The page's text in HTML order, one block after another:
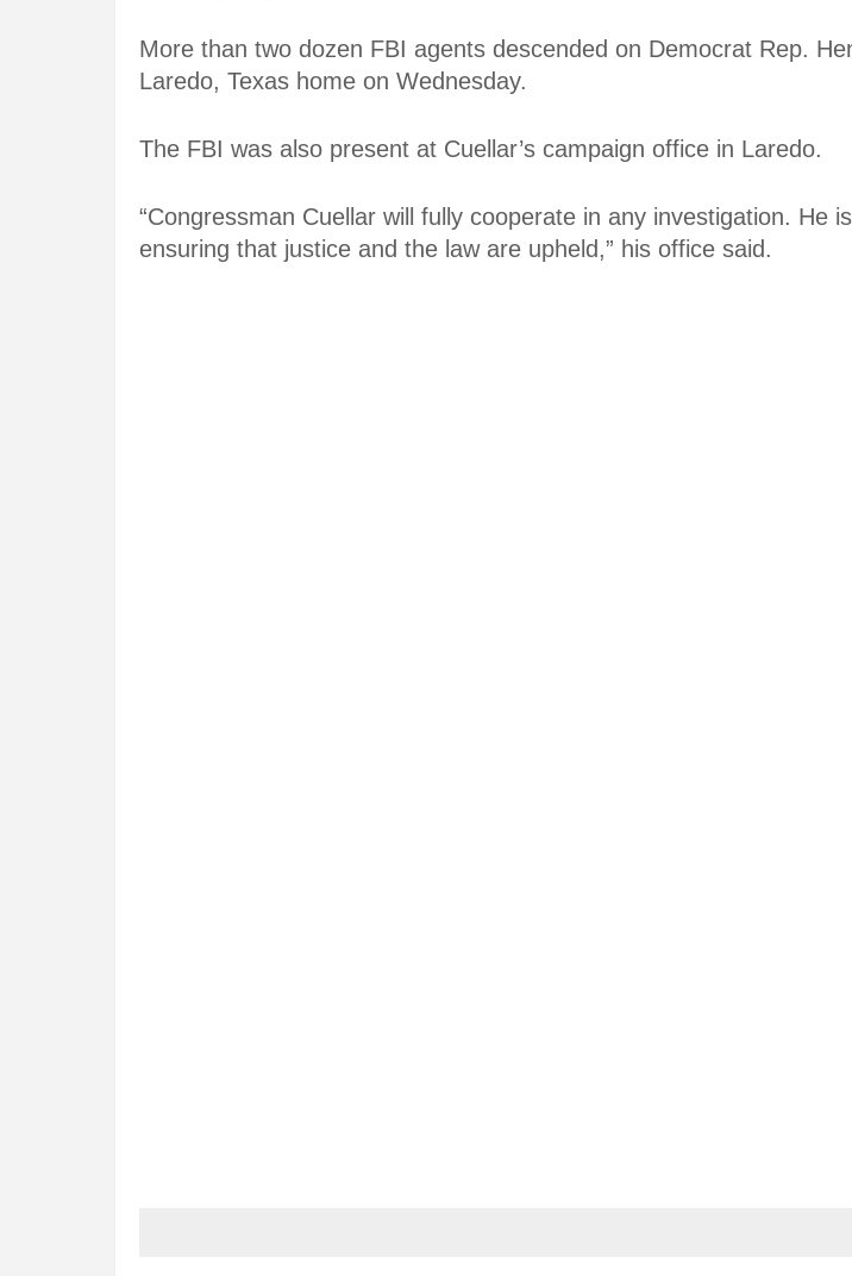
More than two dozen FBI agents descended on Democrat Rep.
Laredo, Texas home on Wednesday.
The FBI was also present at Cuellar’s campaign office in Laredo.
“Congressman Cuellar will fully cooperate in any investigation. He
ensuring that justice and the law are upheld,” his office said.